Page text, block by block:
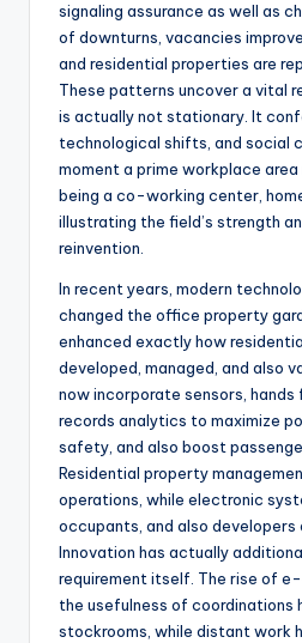
signaling assurance as well as
of downturns, vacancies
and residential properties are
These patterns uncover a vital
is actually not stationary. It
technological shifts, and social
moment a prime workplace
being a co-working center,
illustrating the field’s strength
reinvention.
In recent years, modern
changed the office property
enhanced exactly how
developed, managed, and also
now incorporate sensors, hands
records analytics to maximize
safety, and also boost
Residential property
operations, while electronic
occupants, and also developers
Innovation has actually
requirement itself. The rise of
the usefulness of coordinations
stockrooms, while distant work